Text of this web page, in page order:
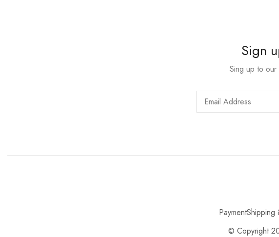
Sign
Sing up to
PaymentShipping
© Copyright